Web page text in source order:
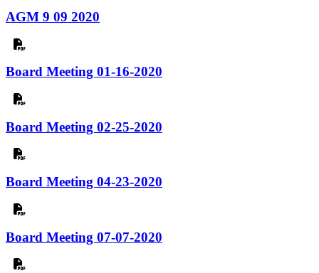
AGM 9 09 2020
Board Meeting 01-16-2020
Board Meeting 02-25-2020
Board Meeting 04-23-2020
Board Meeting 07-07-2020